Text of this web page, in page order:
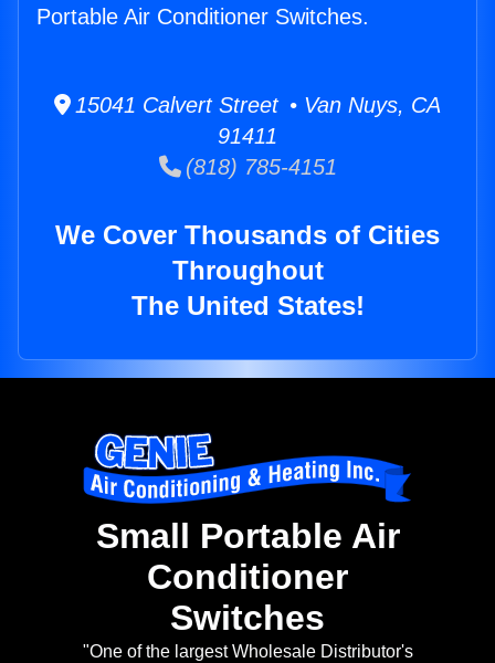
Portable Air Conditioner Switches.
15041 Calvert Street • Van Nuys, CA
91411
(818) 785-4151
We Cover Thousands of Cities
Throughout
The United States!
Small Portable Air
Conditioner
Switches
"One of the largest Wholesale Distributor's